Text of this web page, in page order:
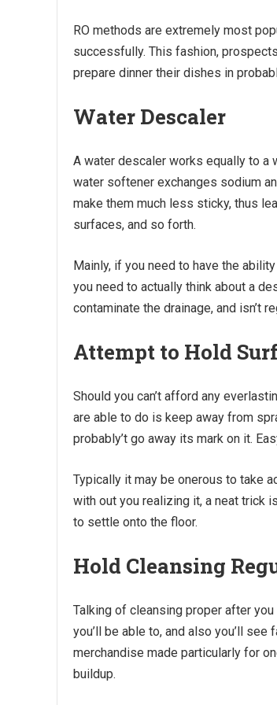
RO methods are extremely most
successfully. This fashion,
prepare dinner their dishes in
Water Descaler
A water descaler works equally to a
water softener exchanges sodium
make them much less sticky, thus
surfaces, and so forth.
Mainly, if you need to have the
you need to actually think about a
contaminate the drainage, and isn’t
Attempt to Hold
Should you can’t afford any
are able to do is keep away from
probably’t go away its mark on it.
Typically it may be onerous to take
with out you realizing it, a neat trick
to settle onto the floor.
Hold Cleansing
Talking of cleansing proper after
you’ll be able to, and also you’ll
merchandise made particularly for
buildup.